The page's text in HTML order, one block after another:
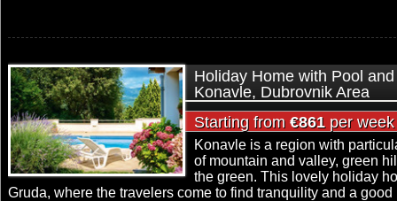
Holiday Home with Pool
Konavle, Dubrovnik Area
Starting from €861per week
Konavle is a region with
of mountain and valley, green
the green. This lovely holiday
Gruda, where the travelers come to find tranquility and a